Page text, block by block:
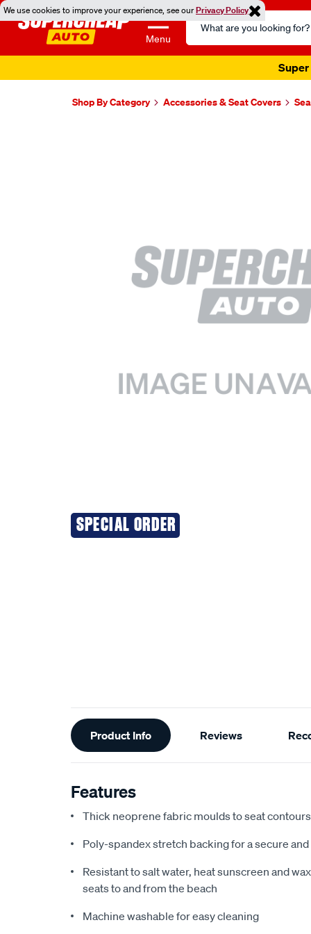
We use cookies to improve your experience, see ourPrivacy Policy
Menu
Search
Catalog
Super
Shop By Category Accessories & Seat Covers
SPECIAL ORDER
Additional
Information
Product Info Reviews
Features
Thick neoprene fabric moulds to seat
Poly-spandex stretch backing for a secure
Resistant to salt water, heat sunscreen and
seats to and from the beach
Machine washable for easy cleaning